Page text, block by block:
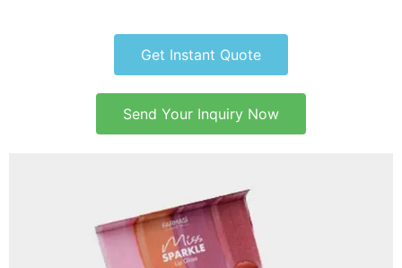
Get Instant Quote
Send Your Inquiry Now